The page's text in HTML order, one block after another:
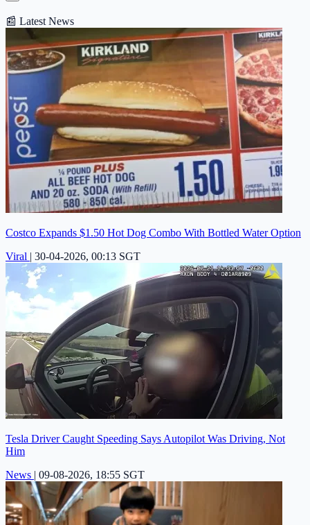
📰 Latest News
Costco Expands $1.50 Hot Dog Combo With Bottled Water Option
Viral | 30-04-2026, 00:13 SGT
Tesla Driver Caught Speeding Says Autopilot Was Driving, Not
Him
News | 09-08-2026, 18:55 SGT